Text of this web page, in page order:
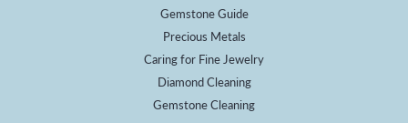
Gemstone Guide
Precious Metals
Caring for Fine Jewelry
Diamond Cleaning
Gemstone Cleaning